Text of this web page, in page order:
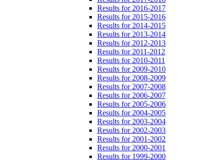
Results for 2016-2017
Results for 2015-2016
Results for 2014-2015
Results for 2013-2014
Results for 2012-2013
Results for 2011-2012
Results for 2010-2011
Results for 2009-2010
Results for 2008-2009
Results for 2007-2008
Results for 2006-2007
Results for 2005-2006
Results for 2004-2005
Results for 2003-2004
Results for 2002-2003
Results for 2001-2002
Results for 2000-2001
Results for 1999-2000